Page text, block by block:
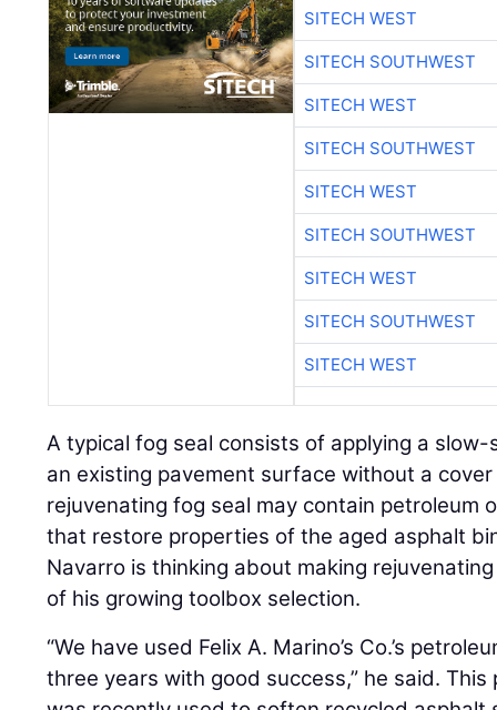
SITECH WEST
SITECH SOUTHWEST
SITECH WEST
SITECH SOUTHWEST
SITECH WEST
SITECH SOUTHWEST
SITECH WEST
SITECH SOUTHWEST
SITECH WEST
A typical fog seal consists of applying a
an existing pavement surface without a
rejuvenating fog seal may contain petroleum
that restore properties of the aged asphalt
Navarro is thinking about making
of his growing toolbox selection.
“We have used Felix A. Marino’s Co.’s
three years with good success,” he said.